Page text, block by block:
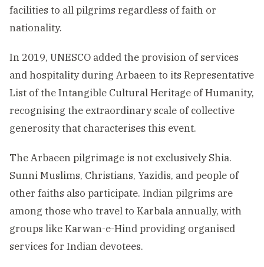
facilities to all pilgrims regardless of faith or
nationality.
In 2019, UNESCO added the provision of services
and hospitality during Arbaeen to its Representative
List of the Intangible Cultural Heritage of Humanity,
recognising the extraordinary scale of collective
generosity that characterises this event.
The Arbaeen pilgrimage is not exclusively Shia.
Sunni Muslims, Christians, Yazidis, and people of
other faiths also participate. Indian pilgrims are
among those who travel to Karbala annually, with
groups like Karwan-e-Hind providing organised
services for Indian devotees.